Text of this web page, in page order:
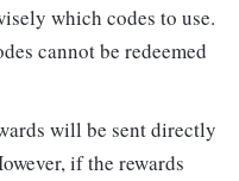
which codes to use.
cannot be redeemed
will be sent directly
if the rewards